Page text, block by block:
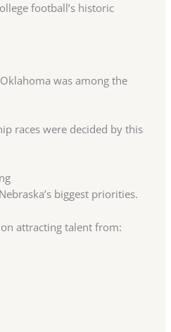
football’s historic
was among the
races were decided by this
biggest priorities.
attracting talent from: